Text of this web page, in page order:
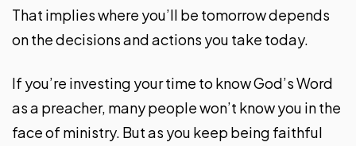
That implies where you’ll be tomorrow depends
on the decisions and actions you take today.
If you’re investing your time to know God’s Word
as a preacher, many people won’t know you in the
face of ministry. But as you keep being faithful